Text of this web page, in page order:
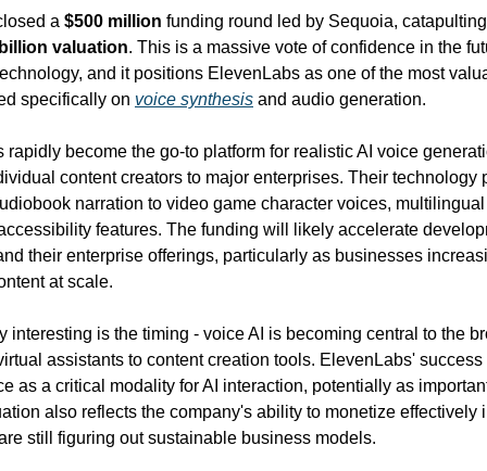
a $500 million funding round led by Sequoia,
valuation. This is a massive vote of confidence in the
and it positions ElevenLabs as one of the most
specifically on voice synthesis and audio generation.
rapidly become the go-to platform for realistic AI voice
content creators to major enterprises. Their technology
narration to video game character voices,
features. The funding will likely accelerate
their enterprise offerings, particularly as businesses
at scale.
interesting is the timing - voice AI is becoming central to the
assistants to content creation tools. ElevenLabs'
as a critical modality for AI interaction, potentially as
also reflects the company's ability to monetize effectively
still figuring out sustainable business models.